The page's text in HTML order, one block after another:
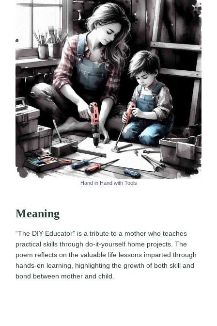
Hand in Hand with Tools
Meaning
“The DIY Educator” is a tribute to a mother who teaches
practical skills through do-it-yourself home projects. The
poem reflects on the valuable life lessons imparted through
hands-on learning, highlighting the growth of both skill and
bond between mother and child.